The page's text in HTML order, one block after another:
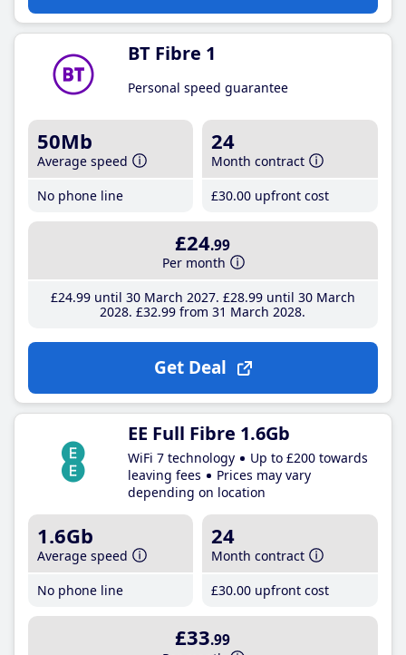
BT Fibre 1
Personal speed guarantee
50Mb
Average speed
No phone line
24
Month contract
£30.00 upfront cost
£24.99
Per month
£24.99until 30 March 2027 £28.99until 30 March
2028 £32.99 from 31 March 2028
Get Deal
EE Full Fibre 1.6Gb
WiFi 7 technology
Up to £200 towards
leaving fees
Prices may vary
depending on location
1.6Gb
Average speed
No phone line
24
Month contract
£30.00 upfront cost
£33.99